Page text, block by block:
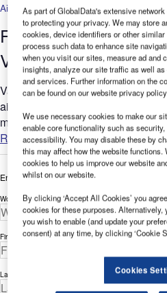
Airports
Falcon
Vancouver Airport
Vancouver's airport (YVR) is one
airports in Canada that have a
managed 24/7....
Read more
Enter your details below to view the free
Work Email Address *
First Name *
Last Name *
As part of GlobalData's extensive
to protecting your privacy. We may store
cookies, device identifiers or other
process such data to enhance site
when you visit our sites, measure ad and
insights, analyze our site traffic as well
and services. Further information on the
can be found on our website privacy
We use necessary cookies to make our
enable core functionality such as
accessibility. You may disable these by
this may affect how the website
cookies to help us improve our website
whilst on our website.
By clicking ‘Accept All Cookies’ you
cookies for these purposes.
you wish to enable (and update your
consent) at any time, by clicking ‘Cookie
Cookies